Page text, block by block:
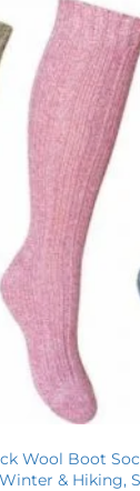
Wool Boot
& Hiking,